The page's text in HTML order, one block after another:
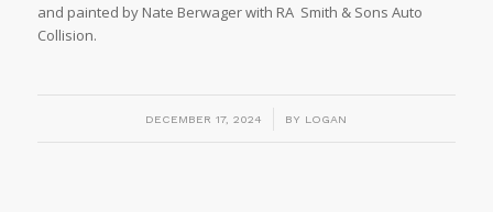
and painted by Nate Berwager with RA Smith & Sons Auto
Collision.
DECEMBER 17, 2024
/ BY LOGAN